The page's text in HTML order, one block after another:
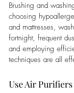
Brushing and
choosing
and mattresses,
fortnight, frequent
and employing
techniques are all
Use Air Purifiers